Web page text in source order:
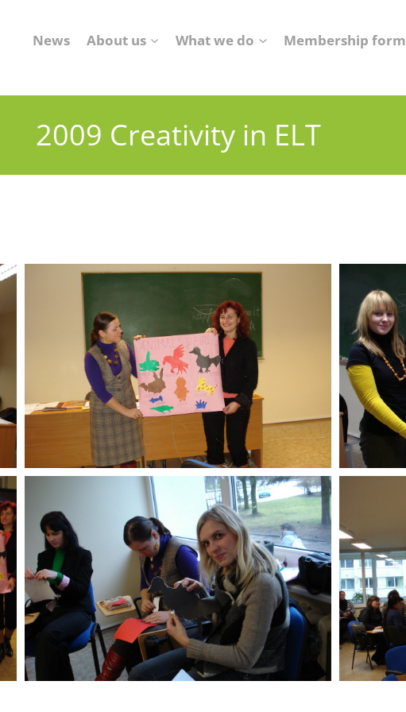
News About us What we do Membership form
2009 Creativity in ELT